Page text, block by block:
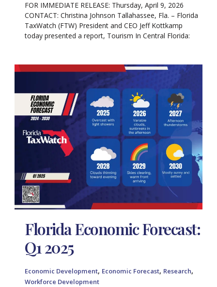
FOR IMMEDIATE RELEASE: Thursday, April 9, 2026
CONTACT: Christina Johnson Tallahassee, Fla. – Florida
TaxWatch (FTW) President and CEO Jeff Kottkamp
today presented a report, Tourism In Central Florida:
Florida Economic Forecast:
Q1 2025
Economic Development, Economic Forecast, Research,
Workforce Development